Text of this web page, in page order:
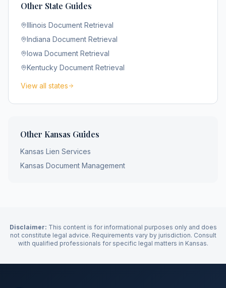
Other State Guides
Illinois Document Retrieval
Indiana Document Retrieval
Iowa Document Retrieval
Kentucky Document Retrieval
View all states
Other Kansas Guides
Kansas Lien Services
Kansas Document Management
Disclaimer: This content is for informational purposes only and does
not constitute legal advice. Requirements vary by jurisdiction. Consult
with qualified professionals for specific legal matters in Kansas.